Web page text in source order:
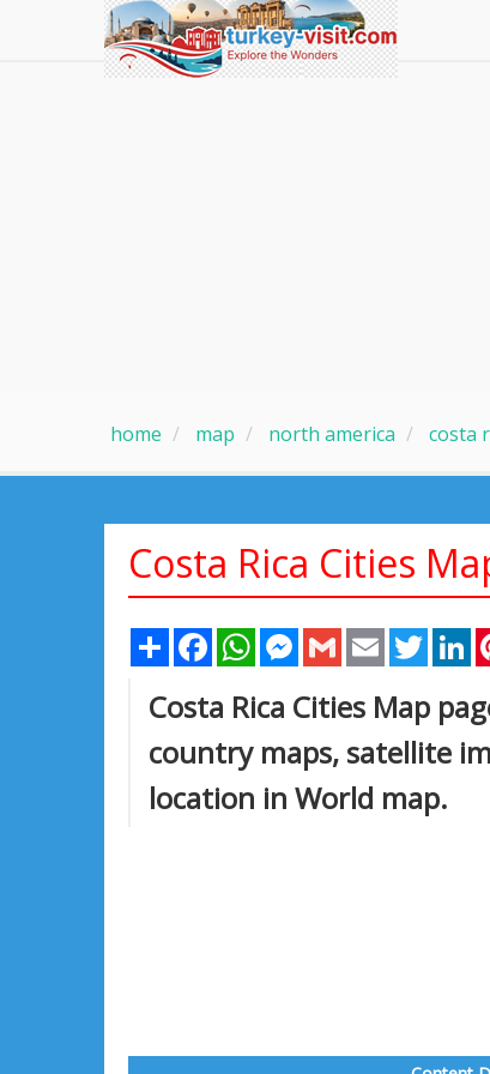
home map north america costa
Costa Rica Cities
Share FacebookWhatsAppMessenger
Gmail Email
Costa Rica Cities Map
country maps, satellite
location in World map.